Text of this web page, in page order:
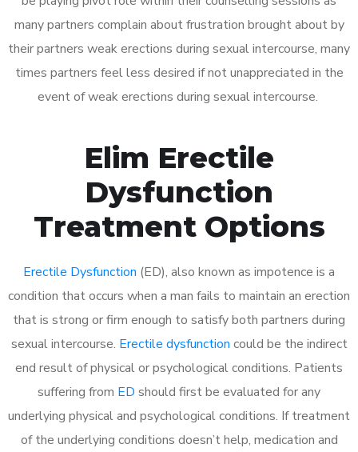
many partners complain about frustration brought about by
their partners weak erections during sexual intercourse, many
times partners feel less desired if not unappreciated in the
event of weak erections during sexual intercourse.
Elim Erectile
Dysfunction
Treatment Options
Erectile Dysfunction (ED), also known as impotence is a
condition that occurs when a man fails to maintain an erection
that is strong or firm enough to satisfy both partners during
sexual intercourse. Erectile dysfunction could be the indirect
end result of physical or psychological conditions. Patients
suffering from ED should first be evaluated for any
underlying physical and psychological conditions. If treatment
of the underlying conditions doesn’t help, medication and